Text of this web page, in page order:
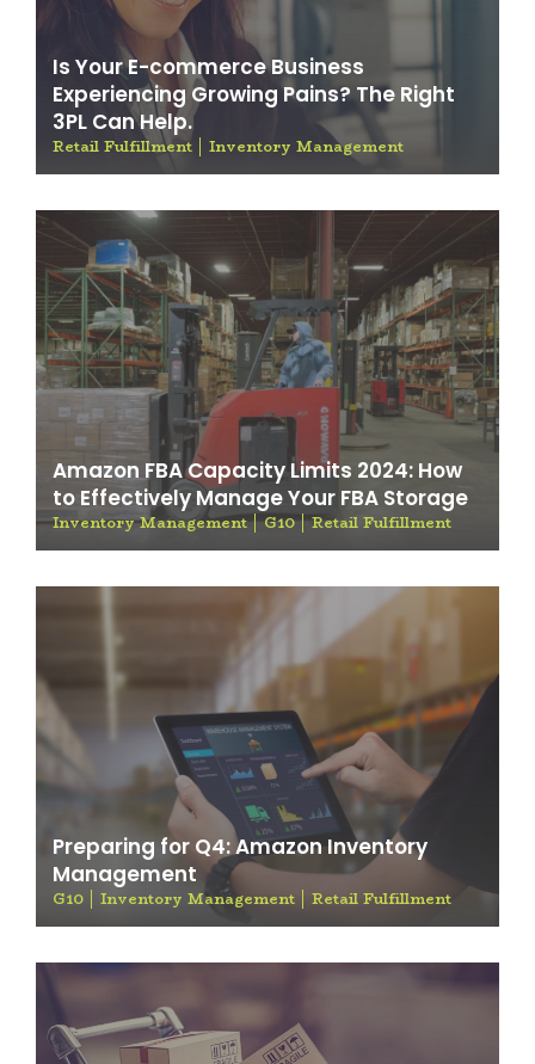
Is Your E-commerce Business
Experiencing Growing Pains? The Right
3PL Can Help.
Retail Fulfillment Inventory Management
Amazon FBA Capacity Limits 2024: How
to Effectively Manage Your FBA Storage
Inventory Management G10 Retail Fulfillment
Preparing for Q4: Amazon Inventory
Management
G10 Inventory Management Retail Fulfillment